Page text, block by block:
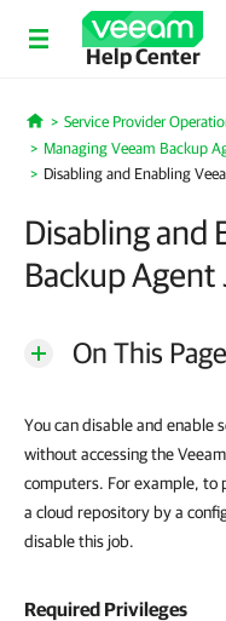
Help Center
Home
Service Provider
Managing Veeam Backup
Disabling and Enabling
Disabling and
Backup Agent
On This Page
You can disable and enable
without accessing the
computers. For example,
a cloud repository by a
disable this job.
Required Privileges